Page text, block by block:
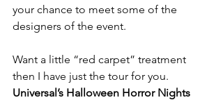
your chance to meet some of the
designers of the event.
Want a little “red carpet” treatment
then I have just the tour for you.
Universal’s Halloween Horror Nights